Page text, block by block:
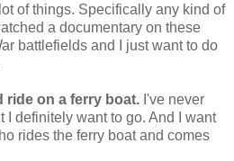
of things. Specifically any kind of
a documentary on these
battlefields and I just want to do
ride on a ferry boat. I've never
I definitely want to go. And I want
rides the ferry boat and comes